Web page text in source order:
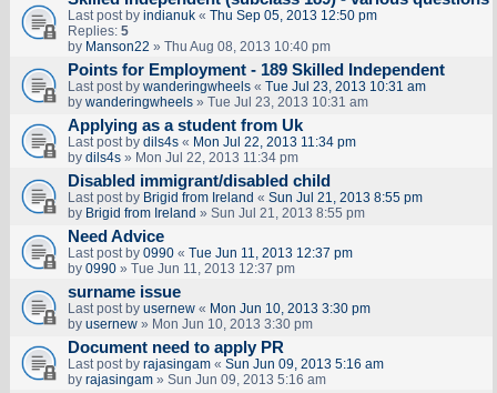
Last post by indianuk« Thu Sep 05, 2013 12:50 pm
Replies: 5
by Manson22 » Thu Aug 08, 2013 10:40 pm
Points for Employment - 189 Skilled Independent
Last post by wanderingwheels« Tue Jul 23, 2013 10:31 am
by wanderingwheels» Tue Jul 23, 2013 10:31 am
Applying as a student from Uk
Last post by dils4s« Mon Jul 22, 2013 11:34 pm
by dils4s» Mon Jul 22, 2013 11:34 pm
Disabled immigrant/disabled child
Last post by Brigid from Ireland « Sun Jul 21, 2013 8:55 pm
by Brigid from Ireland » Sun Jul 21, 2013 8:55 pm
Need Advice
Last post by 0990« Tue Jun 11, 2013 12:37 pm
by 0990» Tue Jun 11, 2013 12:37 pm
surname issue
Last post by usernew« Mon Jun 10, 2013 3:30 pm
by usernew» Mon Jun 10, 2013 3:30 pm
Document need to apply PR
Last post by rajasingam« Sun Jun 09, 2013 5:16 am
by rajasingam» Sun Jun 09, 2013 5:16 am